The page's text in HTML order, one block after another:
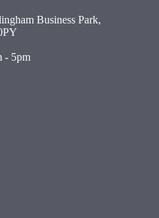
Business Park,
- 5pm